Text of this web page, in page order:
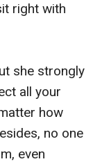
right with
she strongly
all your
how
no one
even